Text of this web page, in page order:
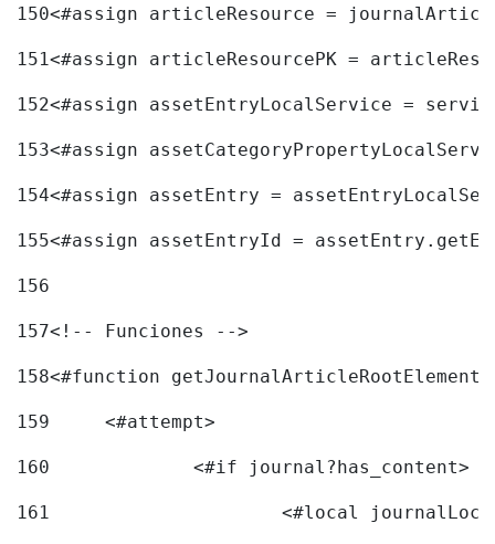
150<#assign articleResource =
151<#assign articleResourcePK =
152<#assign assetEntryLocalService =
153<#assign
154<#assign assetEntry =
155<#assign assetEntryId =
156
157<!-- Funciones -->
158<#function
159
	<#attempt>
160
		<#if journal?has_content>
161